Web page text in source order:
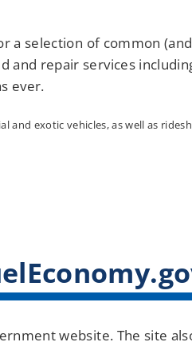
selection of common
and repair services
ever.
and exotic vehicles, as well as
website. The site